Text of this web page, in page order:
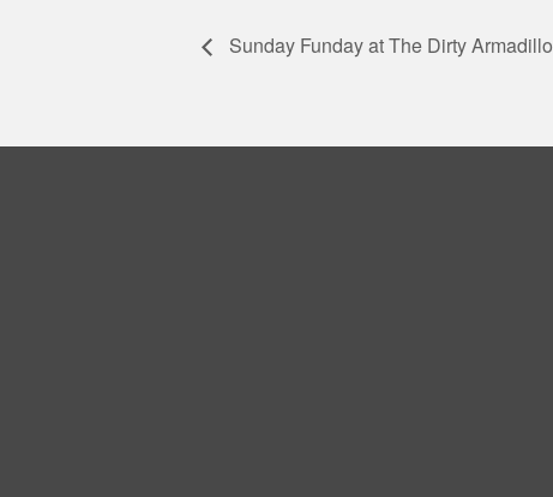
Sunday Funday at The Dirty Armadillo